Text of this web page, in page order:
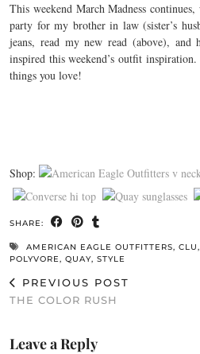
This weekend March Madness
party for my brother in law (sister’s
jeans, read my new read (above),
inspired this weekend’s outfit
things you love!
Shop:
SHARE:
AMERICAN EAGLE OUTFITTERS, CLU,
POLYVORE, QUAY, STYLE
PREVIOUS POST
THE COLOR RUSH
Leave a Reply